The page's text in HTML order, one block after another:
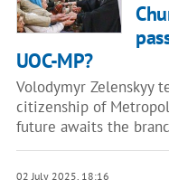
UOC-MP?
Volodymyr Zelenskyy
citizenship of
future awaits the
02 July 2025, 18:16